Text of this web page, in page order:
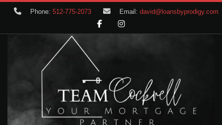
Phone: 512-775-2073 Email: david@loansbyprodigy.com